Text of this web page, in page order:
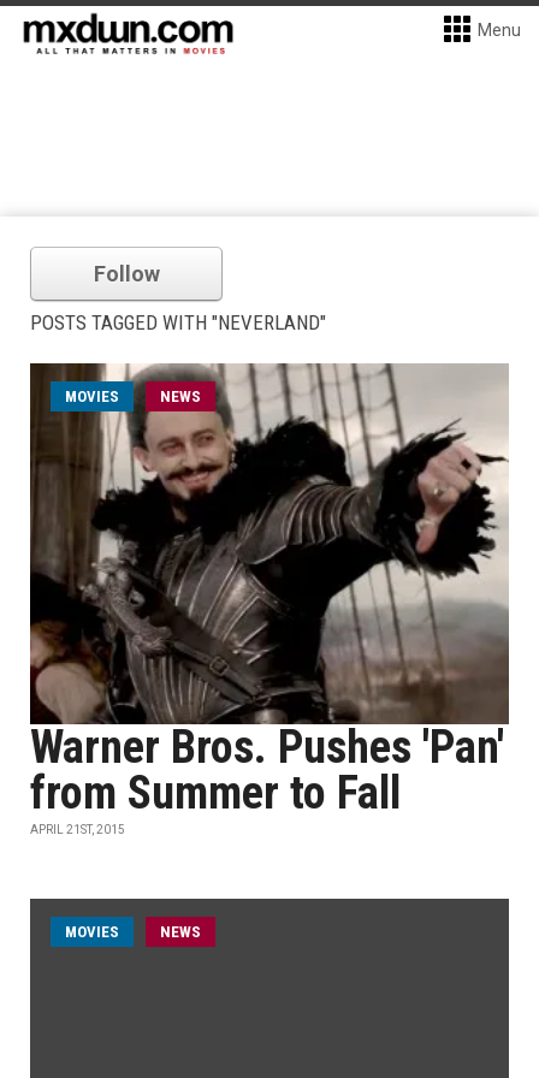
Menu
Follow
POSTS TAGGED WITH "NEVERLAND"
MOVIES NEWS
Warner Bros. Pushes 'Pan'
from Summer to Fall
APRIL 21ST, 2015
MOVIES NEWS